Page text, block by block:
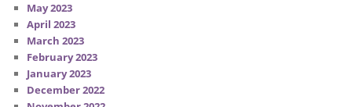
May 2023
April 2023
March 2023
February 2023
January 2023
December 2022